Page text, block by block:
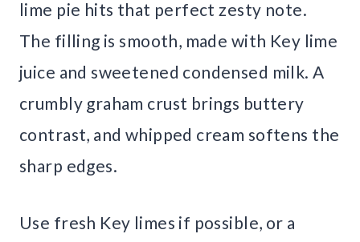
lime pie hits that perfect zesty note.
The filling is smooth, made with Key lime
juice and sweetened condensed milk. A
crumbly graham crust brings buttery
contrast, and whipped cream softens the
sharp edges.
Use fresh Key limes if possible, or a